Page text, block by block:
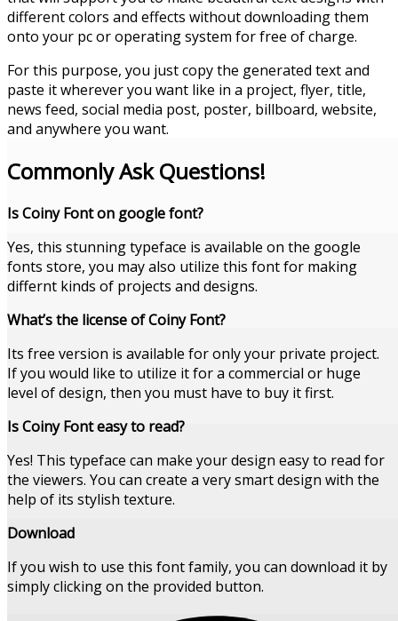
different colors and effects without downloading them
onto your pc or operating system for free of charge.
For this purpose, you just copy the generated text and
paste it wherever you want like in a project, flyer, title,
news feed, social media post, poster, billboard, website,
and anywhere you want.
Commonly Ask Questions!
Is Coiny Font on google font?
Yes, this stunning typeface is available on the google
fonts store, you may also utilize this font for making
differnt kinds of projects and designs.
What’s the license of Coiny Font?
Its free version is available for only your private project.
If you would like to utilize it for a commercial or huge
level of design, then you must have to buy it first.
Is Coiny Font easy to read?
Yes! This typeface can make your design easy to read for
the viewers. You can create a very smart design with the
help of its stylish texture.
Download
If you wish to use this font family, you can download it by
simply clicking on the provided button.